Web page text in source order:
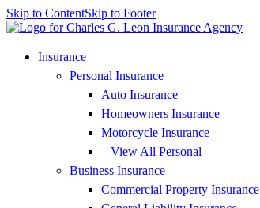
Skip to ContentSkip to Footer
Insurance
Personal Insurance
Auto Insurance
Homeowners Insurance
Motorcycle Insurance
– View All Personal
Business Insurance
Commercial Property Insurance